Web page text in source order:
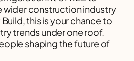
wider construction industry
Build, this is your chance to
trends under one roof.
shaping the future of